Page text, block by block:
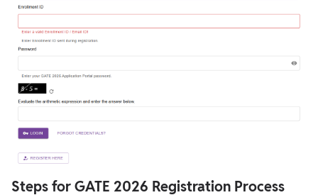
Steps for GATE 2026 Registration Process